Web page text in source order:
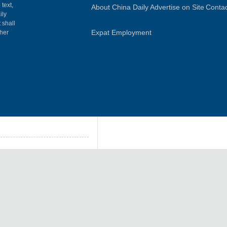
text,
About China DailyAdvertise on Site
Expat Employment